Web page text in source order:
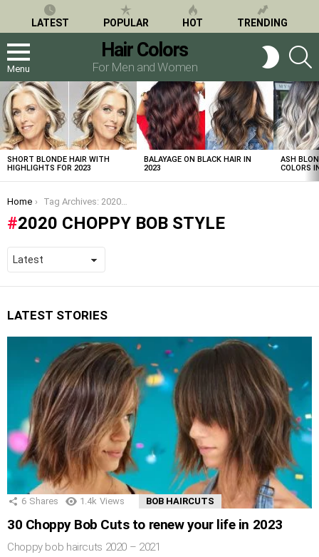
LATEST POPULAR HOT TRENDING
Menu
Hair Colors
For Men and Women
SWITCH
SKIN
LATEST
STORIES
SHORT BLONDE HAIR WITH
HIGHLIGHTS FOR 2023
BALAYAGE ON BLACK HAIR IN
2023
ASH
COLORS
You are here:
Home Tag Archives: 2020 choppy bob style
2020 CHOPPY BOB STYLE
LATEST STORIES
6 Shares 1.4k Views BOB HAIRCUTS
30 Choppy Bob Cuts to renew your life in 2023
Choppy bob haircuts 2020 – 2021